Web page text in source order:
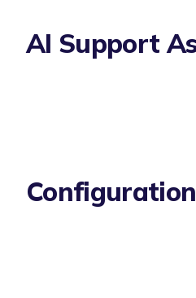
AI Support
Configuration